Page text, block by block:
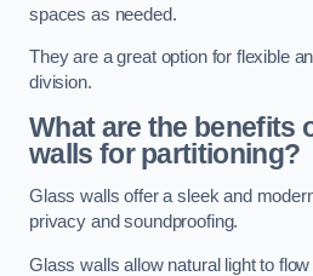
spaces as needed.
They are a great option for flexible
division.
What are the benefits
walls for partitioning?
Glass walls offer a sleek and
privacy and soundproofing.
Glass walls allow natural light to